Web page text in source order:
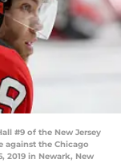
#9 of the New Jersey
against the Chicago
2019 in Newark, New